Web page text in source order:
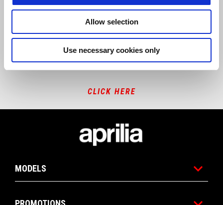
Allow selection
Use necessary cookies only
CLICK HERE
RED HOMOLOGATION
CLICK HERE
MODELS